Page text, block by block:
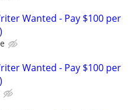
Wanted - Pay $100 per
Wanted - Pay $100 per